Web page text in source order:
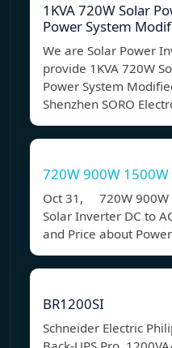
1KVA 720W Solar
Power System
We are Solar Power
provide 1KVA 720W
Power System
Shenzhen SORO
720W 900W
Oct 31, 720W 900W
Solar Inverter DC to
and Price about
BR1200SI
Schneider Electric